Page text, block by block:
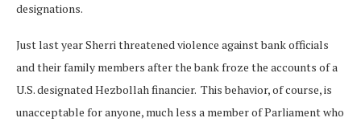
designations.
Just last year Sherri threatened violence against bank officials
and their family members after the bank froze the accounts of a
U.S. designated Hezbollah financier. This behavior, of course, is
unacceptable for anyone, much less a member of Parliament who